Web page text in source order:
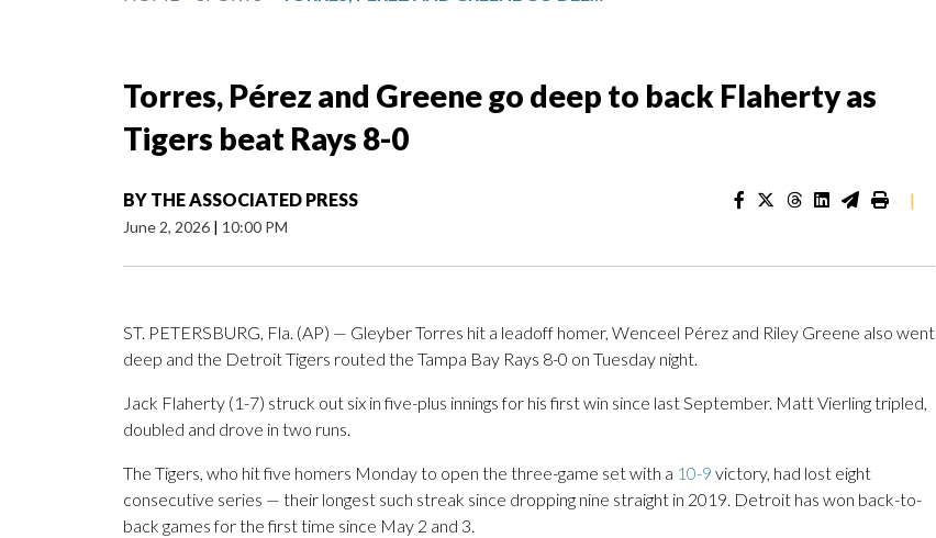
Torres, Pérez and Greene go deep to back Flaherty as
Tigers beat Rays 8-0
BY THE ASSOCIATED PRESS
June 2, 2026 | 10:00 PM
|
ST. PETERSBURG, Fla. (AP) — Gleyber Torres hit a leadoff homer, Wenceel Pérez and Riley Greene also went
deep and the Detroit Tigers routed the Tampa Bay Rays 8-0 on Tuesday night.
Jack Flaherty (1-7) struck out six in five-plus innings for his first win since last September. Matt Vierling tripled,
doubled and drove in two runs.
The Tigers, who hit five homers Monday to open the three-game set with a 10-9 victory, had lost eight
consecutive series — their longest such streak since dropping nine straight in 2019. Detroit has won back-to-
back games for the first time since May 2 and 3.